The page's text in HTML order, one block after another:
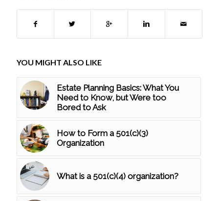
YOU MIGHT ALSO LIKE
Estate Planning Basics: What You
Need to Know, but Were too
Bored to Ask
How to Form a 501(c)(3)
Organization
What is a 501(c)(4) organization?